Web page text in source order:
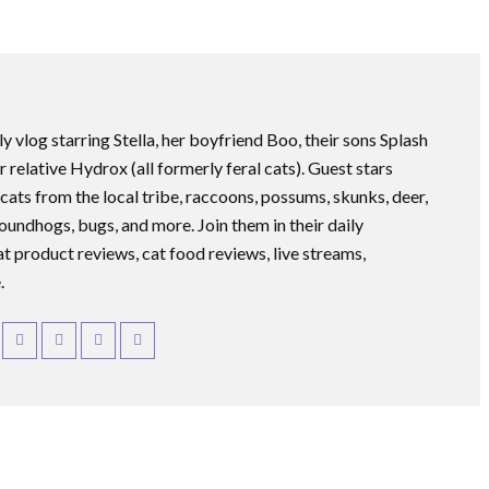
vlog starring Stella, her boyfriend Boo, their sons Splash
relative Hydrox (all formerly feral cats). Guest stars
from the local tribe, raccoons, possums, skunks, deer,
bugs, and more. Join them in their daily
product reviews, cat food reviews, live streams,